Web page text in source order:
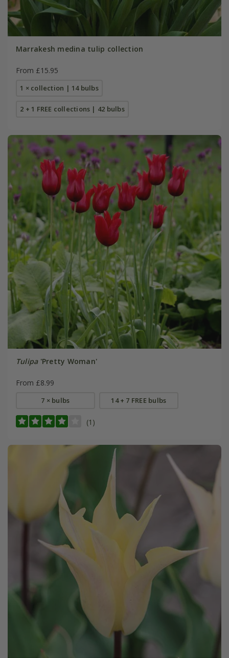
Marrakesh medina tulip collection
From £15.95
1 × collection | 14 bulbs
2 + 1 FREE collections | 42 bulbs
Tulipa'Pretty Woman'
From £8.99
7 × bulbs 14 + 7 FREE bulbs
(1)